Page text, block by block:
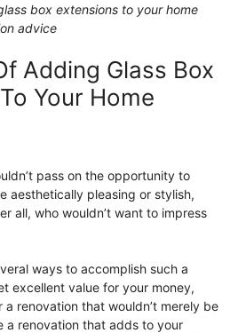
box extensions to your home
advice
Adding Glass Box
Your Home
pass on the opportunity to
aesthetically pleasing or stylish,
all, who wouldn’t want to impress
ways to accomplish such a
excellent value for your money,
a renovation that wouldn’t merely be
a renovation that adds to your